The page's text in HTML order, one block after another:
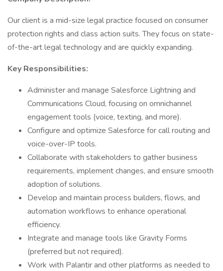
Our client is a mid-size legal practice focused on consumer
protection rights and class action suits. They focus on state-
of-the-art legal technology and are quickly expanding.
Key Responsibilities:
Administer and manage Salesforce Lightning and
Communications Cloud, focusing on omnichannel
engagement tools (voice, texting, and more).
Configure and optimize Salesforce for call routing and
voice-over-IP tools.
Collaborate with stakeholders to gather business
requirements, implement changes, and ensure smooth
adoption of solutions.
Develop and maintain process builders, flows, and
automation workflows to enhance operational
efficiency.
Integrate and manage tools like Gravity Forms
(preferred but not required).
Work with Palantir and other platforms as needed to